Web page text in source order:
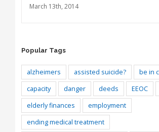
March 13th, 2014
Popular Tags
alzheimers assisted suicide?
be in
capacity
danger deeds EEOC
elderly finances
employment
ending medical treatment